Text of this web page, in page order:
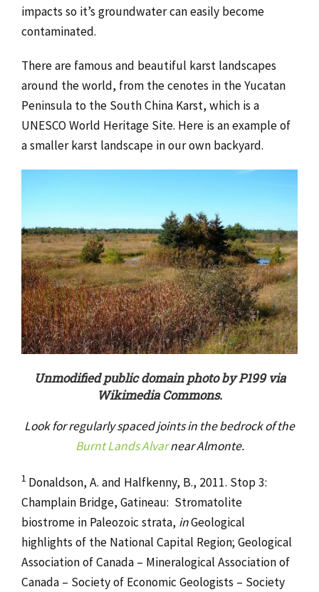
impacts so it’s groundwater can easily become
contaminated.
There are famous and beautiful karst landscapes
around the world, from the cenotes in the Yucatan
Peninsula to the South China Karst, which is a
UNESCO World Heritage Site. Here is an example of
a smaller karst landscape in our own backyard.
Unmodified public domain photo by P199 via
Wikimedia Commons.
Look for regularly spaced joints in the bedrock of the
Burnt Lands Alvarnear Almonte.
1 Donaldson, A. and Halfkenny, B., 2011. Stop 3:
Champlain Bridge, Gatineau: Stromatolite
biostrome in Paleozoic strata, inGeological
highlights of the National Capital Region; Geological
Association of Canada – Mineralogical Association of
Canada – Society of Economic Geologists – Society